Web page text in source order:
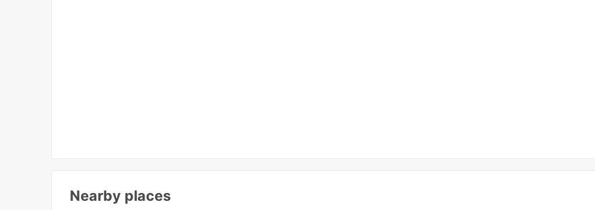
Nearby places